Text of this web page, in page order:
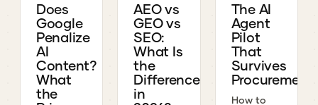
Does
Google
Penalize
AI
Content?
What
the
AEO vs
GEO vs
SEO:
What Is
the
Difference
in
The AI
Agent
Pilot
That
Survives
Procurement
How to